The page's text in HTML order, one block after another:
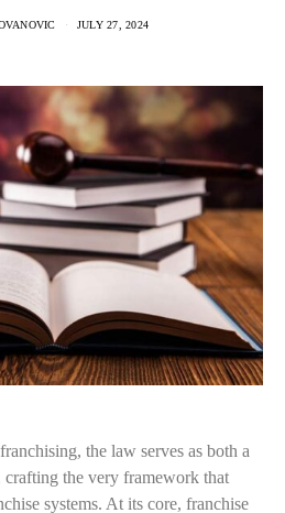
JULY 27, 2024
the law serves as both a
crafting the very framework that
systems. At its core, franchise